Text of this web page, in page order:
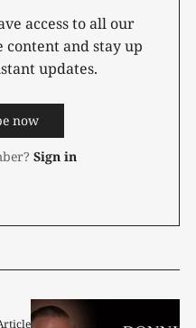
access to all our
content and stay up
updates.
now
Sign in